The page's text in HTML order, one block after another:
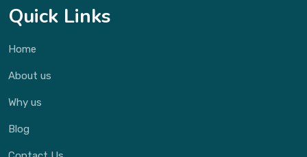
Quick Links
Home
About us
Why us
Blog